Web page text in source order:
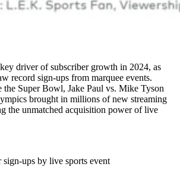
driver of subscriber growth in 2024, as
record sign-ups from marquee events.
the Super Bowl, Jake Paul vs. Mike Tyson
brought in millions of new streaming
the unmatched acquisition power of live
sign-ups by live sports event